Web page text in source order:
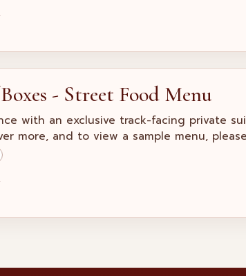
- Street Food Menu
with an exclusive track-facing private
more, and to view a sample menu,